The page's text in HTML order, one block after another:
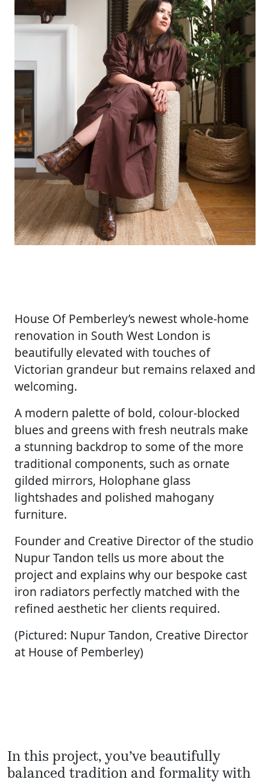
House Of Pemberley’s newest whole-home
renovation in South West London is
beautifully elevated with touches of
Victorian grandeur but remains relaxed and
welcoming.
A modern palette of bold, colour-blocked
blues and greens with fresh neutrals make
a stunning backdrop to some of the more
traditional components, such as ornate
gilded mirrors, Holophane glass
lightshades and polished mahogany
furniture.
Founder and Creative Director of the studio
Nupur Tandon tells us more about the
project and explains why our bespoke cast
iron radiators perfectly matched with the
refined aesthetic her clients required.
(Pictured: Nupur Tandon, Creative Director
at House of Pemberley)
In this project, you’ve beautifully
balanced tradition and formality with